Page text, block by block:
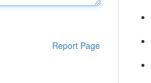
Report Page